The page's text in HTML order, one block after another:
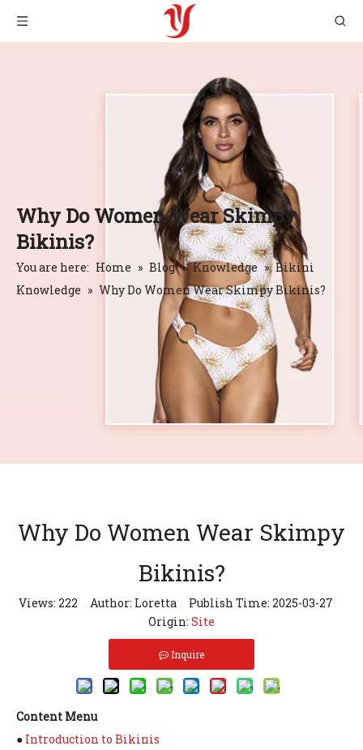
Why Do Women Wear Skimpy
Bikinis?
You are here: Home » Blog » Knowledge » Bikini
Knowledge » Why Do Women Wear Skimpy Bikinis?
Why Do Women Wear Skimpy
Bikinis?
Views: 222 Author: Loretta Publish Time: 2025-03-27
Origin: Site
Inquire
Content Menu
● Introduction to Bikinis